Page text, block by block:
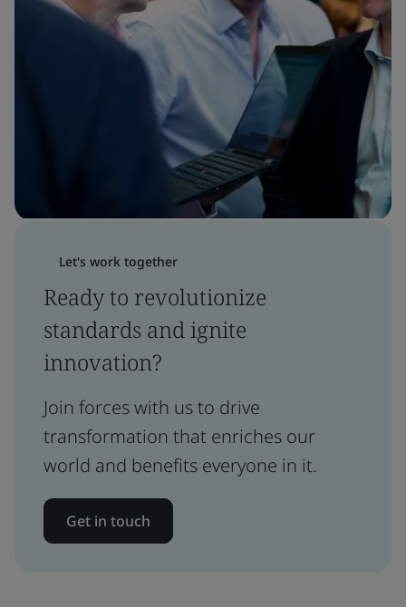
Let's work together
Ready to revolutionize
standards and ignite
innovation?
Join forces with us to drive
transformation that enriches our
world and benefits everyone in it.
Get in touch